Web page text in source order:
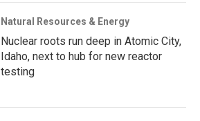
Natural Resources & Energy
Nuclear roots run deep in Atomic City,
Idaho, next to hub for new reactor
testing